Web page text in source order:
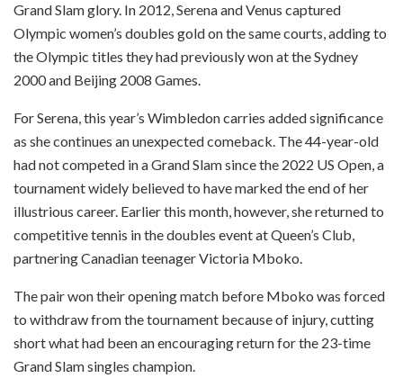
Grand Slam glory. In 2012, Serena and Venus captured
Olympic women’s doubles gold on the same courts, adding to
the Olympic titles they had previously won at the Sydney
2000 and Beijing 2008 Games.
For Serena, this year’s Wimbledon carries added significance
as she continues an unexpected comeback. The 44-year-old
had not competed in a Grand Slam since the 2022 US Open, a
tournament widely believed to have marked the end of her
illustrious career. Earlier this month, however, she returned to
competitive tennis in the doubles event at Queen’s Club,
partnering Canadian teenager Victoria Mboko.
The pair won their opening match before Mboko was forced
to withdraw from the tournament because of injury, cutting
short what had been an encouraging return for the 23-time
Grand Slam singles champion.